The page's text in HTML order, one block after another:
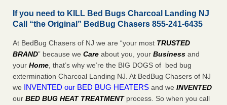
If you need to KILL Bed Bugs Charcoal Landing NJ
Call “the Original” BedBug Chasers 855-241-6435
At BedBug Chasers of NJ we are “your most TRUSTED
BRAND” because we Care about you, your Business and
your Home, that’s why we’re the BIG DOGS of bed bug
extermination Charcoal Landing NJ. At BedBug Chasers of NJ
we
INVENTED our BED BUG HEATERS and we INVENTED
our BED BUG HEAT TREATMENTprocess. So when you call